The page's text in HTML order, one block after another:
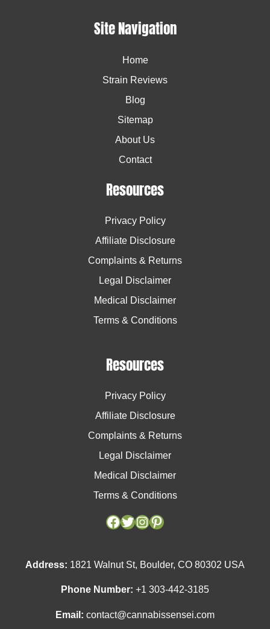
Site Navigation
Home
Strain Reviews
Blog
Sitemap
About Us
Contact
Resources
Privacy Policy
Affiliate Disclosure
Complaints & Returns
Legal Disclaimer
Medical Disclaimer
Terms & Conditions
Resources
Privacy Policy
Affiliate Disclosure
Complaints & Returns
Legal Disclaimer
Medical Disclaimer
Terms & Conditions
Facebook
Twitter
Instagram
Pinterest
Address: 1821 Walnut St, Boulder, CO 80302 USA
Phone Number: +1 303-442-3185
Email: contact@cannabissensei.com
Facebook
Twitter
Instagram
Pinterest